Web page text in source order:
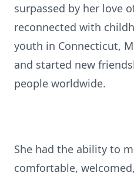
surpassed by her love
reconnected with
youth in Connecticut,
and started new
people worldwide.
She had the ability to
comfortable,